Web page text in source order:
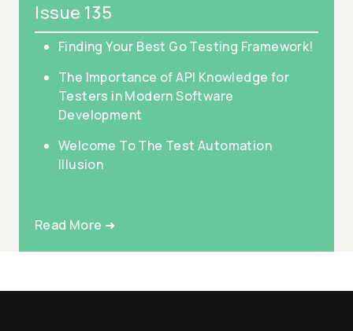
Issue 135
Finding Your Best Go Testing Framework!
The Importance of API Knowledge for
Testers in Modern Software
Development
Welcome To The Test Automation
Illusion
Read More ➜